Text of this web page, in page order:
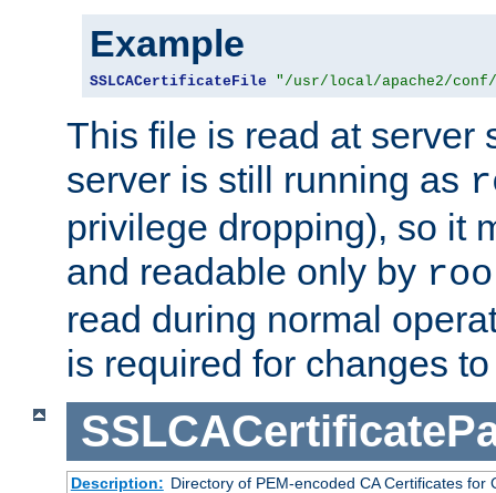
Example
SSLCACertificateFile "/usr/local/apache2/
This file is read at server
server is still running as
privilege dropping), so it
and readable only by
read during normal
is required for changes
Description: Directory of PEM-encoded CA Certificates for